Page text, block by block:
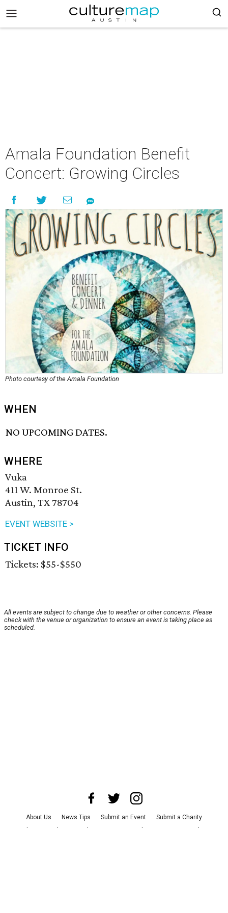
Amala Foundation Benefit
Concert: Growing Circles
Photo courtesy of the Amala Foundation
WHEN
NO UPCOMING DATES.
WHERE
Vuka
411 W. Monroe St.
Austin, TX 78704
EVENT WEBSITE >
TICKET INFO
Tickets: $55-$550
All events are subject to change due to weather or other concerns. Please
check with the venue or organization to ensure an event is taking place as
scheduled.
About Us News Tips Submit an Event
Submit a Charity